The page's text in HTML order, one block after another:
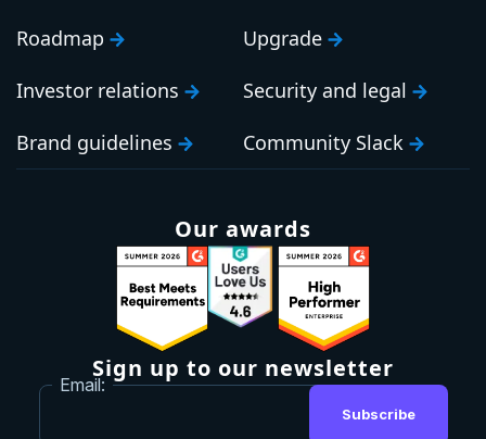
Roadmap
Investor relations
Brand guidelines
Upgrade
Security and legal
Community Slack
Our awards
Sign up to our newsletter
Email:
Subscribe